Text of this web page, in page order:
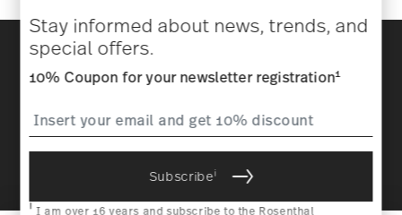
Discover all our brands
policy
Imprint Change cookie consent
All prices incl. VAT and plusshipping costs.
voucher can not be combined with other vouchers or discounts. It is
Stay informed about news, trends, and
special offers.
10% Coupon for your newsletter registration1
Subscribei
iI am over 16 years and subscribe to the Rosenthal